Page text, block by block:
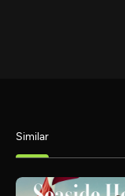
Similar